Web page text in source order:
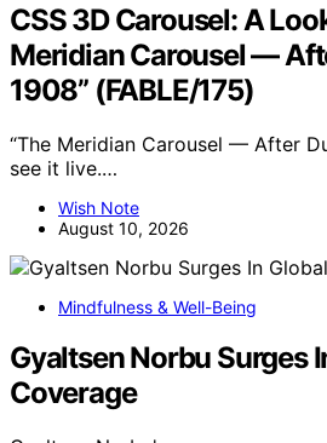
CSS 3D Carousel: A
Meridian Carousel —
1908” (FABLE/175)
“The Meridian Carousel — After
see it live.…
Wish Note
August 10, 2026
Mindfulness & Well-Being
Gyaltsen Norbu Surges
Coverage